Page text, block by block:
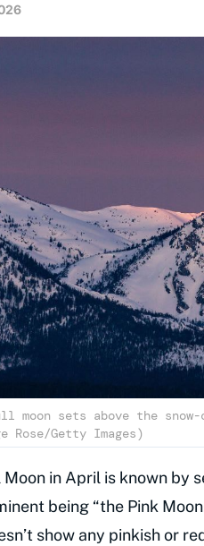
sets above the snow-
Rose/Getty Images)
in April is known by
being “the Pink
show any pinkish or